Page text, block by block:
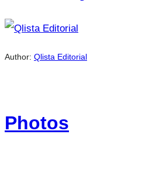
Author: Qlista Editorial
Photos